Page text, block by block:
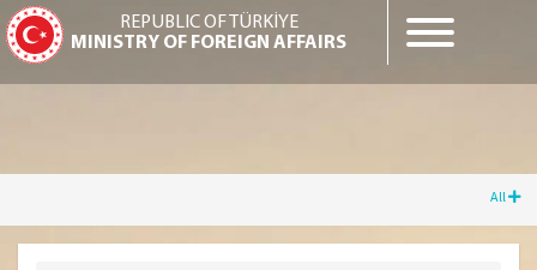
REPUBLIC OF TÜRKİYE
MINISTRY OF FOREIGN AFFAIRS
All